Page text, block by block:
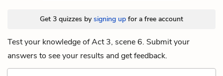
Get 3 quizzes by signing up for a free account
Test your knowledge of Act 3, scene 6. Submit your
answers to see your results and get feedback.